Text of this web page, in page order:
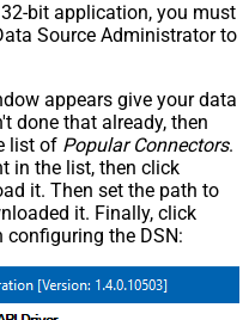
bit application, you must
Source Administrator to
appears give your data
done that already, then
list of Popular Connectors.
in the list, then click
it. Then set the path to
it. Finally, click
the DSN: